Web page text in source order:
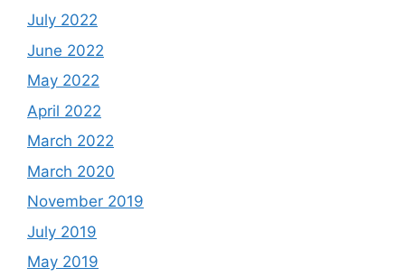
July 2022
June 2022
May 2022
April 2022
March 2022
March 2020
November 2019
July 2019
May 2019